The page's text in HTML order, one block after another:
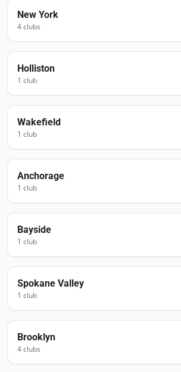
New York
4clubs
Holliston
1 club
Wakefield
1 club
Anchorage
1 club
Bayside
1 club
Spokane Valley
1 club
Brooklyn
4clubs